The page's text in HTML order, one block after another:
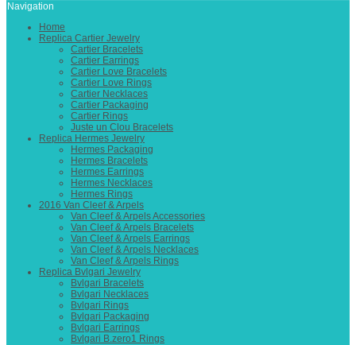
Navigation
Home
Replica Cartier Jewelry
Cartier Bracelets
Cartier Earrings
Cartier Love Bracelets
Cartier Love Rings
Cartier Necklaces
Cartier Packaging
Cartier Rings
Juste un Clou Bracelets
Replica Hermes Jewelry
Hermes Packaging
Hermes Bracelets
Hermes Earrings
Hermes Necklaces
Hermes Rings
2016 Van Cleef & Arpels
Van Cleef & Arpels Accessories
Van Cleef & Arpels Bracelets
Van Cleef & Arpels Earrings
Van Cleef & Arpels Necklaces
Van Cleef & Arpels Rings
Replica Bvlgari Jewelry
Bvlgari Bracelets
Bvlgari Necklaces
Bvlgari Rings
Bvlgari Packaging
Bvlgari Earrings
Bvlgari B.zero1 Rings